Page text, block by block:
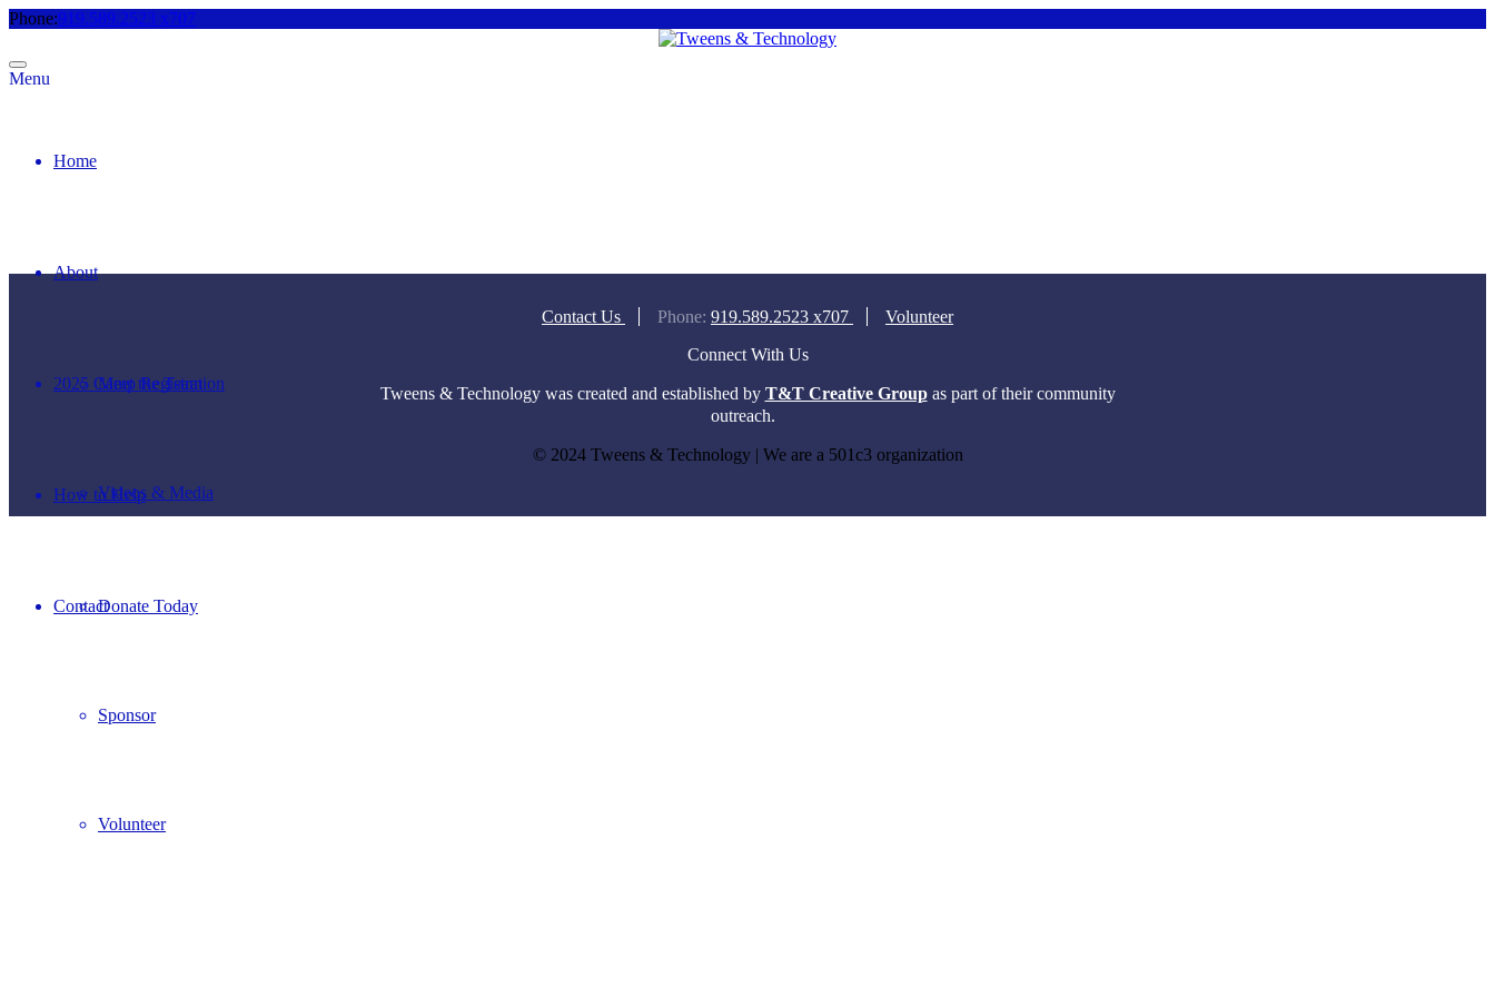
Phone:919.589.2523 x707
Menu
Home
About
Meet the Team
Videos & Media
2025 Camp Registration
How to Help
Donate Today
Sponsor
Volunteer
Contact
Contact Us Phone: 919.589.2523 x707
Volunteer
Connect With Us
Tweens & Technology was created and established by T&T Creative Groupas part of their community
outreach.
© 2024 Tweens & Technology | We are a 501c3 organization